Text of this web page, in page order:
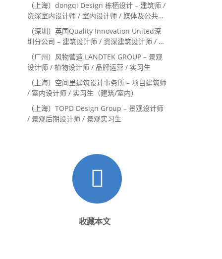
（上海）dongqi Design 栋栖设计 – 建筑师 /
资深室内设计师 / 室内设计师 / 媒体及公共关
系主管 / 设计实习生（常年招聘）
（深圳）英国Quality Innovation United深
圳分公司 – 建筑设计师 / 资深建筑设计师 / 室
内设计师 / 设计实习生
（广州）风物营造 LANDTEK GROUP – 景观
设计师 / 植物设计师 / 品牌运营 / 实习生
（上海）空间里建筑设计事务所 – 项目建筑师
/ 室内设计师 / 实习生（建筑/室内）
（上海）TOPO Design Group – 景观设计师
/ 景观后期设计师 / 景观实习生
收藏本文